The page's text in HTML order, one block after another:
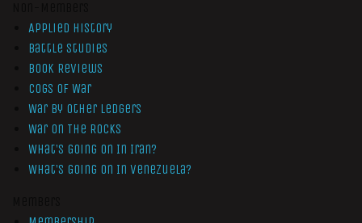
Applied History
Battle Studies
Book Reviews
Cogs of War
War by Other Ledgers
War On The Rocks
What’s Going On In Iran?
What’s Going On In Venezuela?